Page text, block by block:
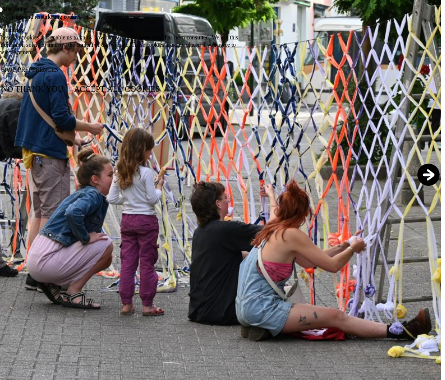
Marketing
and remarketing cookies, etc.
Statistics
are cookies that enable us to know how many times a given page has been consulted. We use this
solely to improve the content of our website. These cookies are only placed if you agree to
placement.
SAVE PREFERENCES
NO THANK YOU ACCEPT ALL COOKIES
WITHDRAW CONSENT